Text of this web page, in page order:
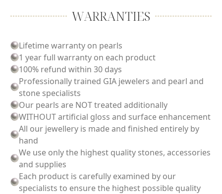
WARRANTIES
Lifetime warranty on pearls
1 year full warranty on each product
100% refund within 30 days
Professionally trained GIA jewelers and pearl and
stone specialists
Our pearls are NOT treated additionally
WITHOUT artificial gloss and surface enhancement
All our jewellery is made and finished entirely by
hand
We use only the highest quality stones, accessories
and supplies
Each product is carefully examined by our
specialists to ensure the highest possible quality